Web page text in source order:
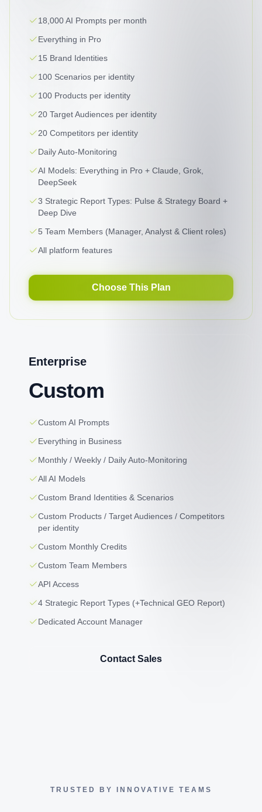
18,000 AI Prompts per month
Everything in Pro
15 Brand Identities
100 Scenarios per identity
100 Products per identity
20 Target Audiences per identity
20 Competitors per identity
Daily Auto-Monitoring
AI Models: Everything in Pro + Claude, Grok,
DeepSeek
3 Strategic Report Types: Pulse & Strategy Board +
Deep Dive
5 Team Members (Manager, Analyst & Client roles)
All platform features
Choose This Plan
Enterprise
Custom
Custom AI Prompts
Everything in Business
Monthly / Weekly / Daily Auto-Monitoring
All AI Models
Custom Brand Identities & Scenarios
Custom Products / Target Audiences / Competitors
per identity
Custom Monthly Credits
Custom Team Members
API Access
4 Strategic Report Types (+Technical GEO Report)
Dedicated Account Manager
Contact Sales
TRUSTED BY INNOVATIVE TEAMS